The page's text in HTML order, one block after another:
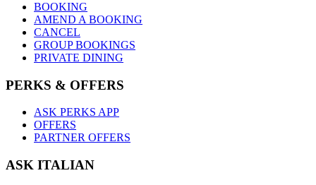
BOOKING
AMEND A BOOKING
CANCEL
GROUP BOOKINGS
PRIVATE DINING
PERKS & OFFERS
ASK PERKS APP
OFFERS
PARTNER OFFERS
ASK ITALIAN